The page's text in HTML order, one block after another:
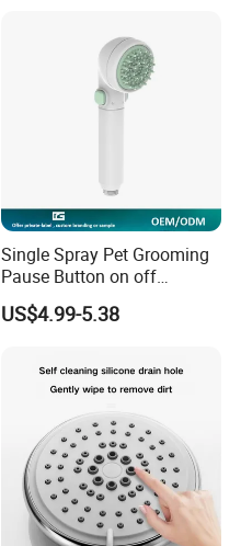
Single Spray Pet Grooming
Pause Button on off
Watersaving Soft Silicone
Brush Handheld Shower
US$4.99-5.38